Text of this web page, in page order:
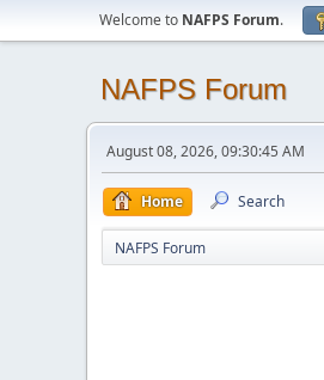
Welcome to NAFPS Forum.
NAFPS Forum
August 08, 2026, 09:30:45 AM
Home Search
NAFPS Forum